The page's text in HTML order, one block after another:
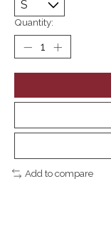
Quantity:
Add to compare